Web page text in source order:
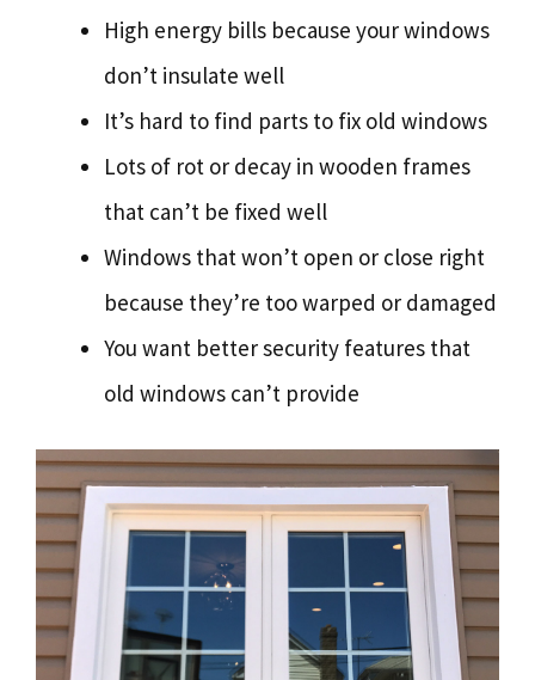
High energy bills because your windows
don’t insulate well
It’s hard to find parts to fix old windows
Lots of rot or decay in wooden frames
that can’t be fixed well
Windows that won’t open or close right
because they’re too warped or damaged
You want better security features that
old windows can’t provide